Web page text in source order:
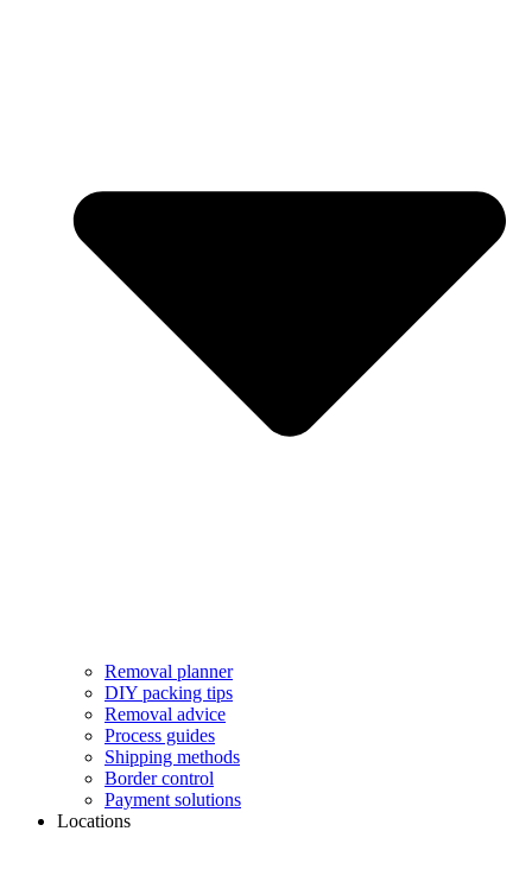
Removal planner
DIY packing tips
Removal advice
Process guides
Shipping methods
Border control
Payment solutions
Locations